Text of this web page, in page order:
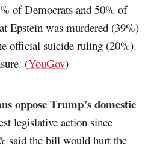
of Democrats and 50% of
Epstein was murdered (39%)
official suicide ruling (20%).
(YouGov)
oppose Trump’s domestic
legislative action since
said the bill would hurt the